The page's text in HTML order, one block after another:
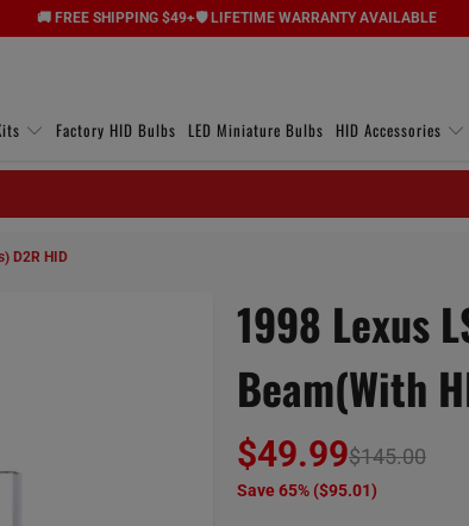
🚚 FREE SHIPPING $49+🛡️ LIFETIME WARRANTY AVAILABLE
Factory HID Bulbs LED Miniature Bulbs HID Accessories
D2R HID
1998 Lexus
Beam(with
$49.99$145.00
Save 65% ($95.01)